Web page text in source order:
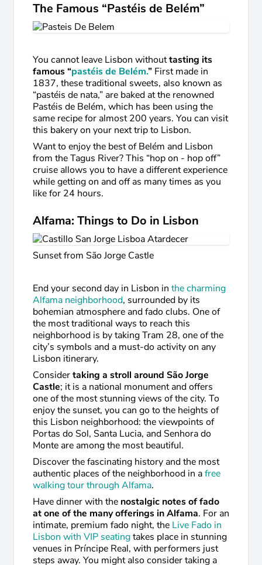
The Famous “Pastéis de Belém”
You cannot leave Lisbon withouttasting its
famous “pastéis de Belém.” First made in
1837, these traditional sweets, also known as
“pastéis de nata,” are baked at the renowned
Pastéis de Belém, which has been using the
same recipe for almost 200 years. You can visit
this bakery on your next trip to Lisbon.
Want to enjoy the best of Belém and Lisbon
from the Tagus River? This “hop on - hop off”
cruise allows you to have a different experience
while getting on and off as many times as you
like for 24 hours.
Alfama: Things to Do in Lisbon
Sunset from São Jorge Castle
End your second day in Lisbon in the charming
Alfama neighborhood, surrounded by its
bohemian atmosphere and fado clubs. One of
the most traditional ways to reach this
neighborhood is by taking Tram 28, one of the
city’s symbols and a must-do activity on any
Lisbon itinerary.
Considertaking a stroll around São Jorge
Castle; it is a national monument and offers
one of the most stunning views of the city. To
enjoy the sunset, you can go to the heights of
this Lisbon neighborhood: the viewpoints of
Portas do Sol, Santa Lucia, and Senhora do
Monte are among the most beautiful.
Discover the fascinating history and the most
authentic places of the neighborhood in afree
walking tour through Alfama.
Have dinner with the nostalgic notes of fado
at one of the many offerings in Alfama. For an
intimate, premium fado night, the Live Fado in
Lisbon with VIP seatingtakes place in stunning
venues in Príncipe Real, with performers just
steps away. You might also consider taking a